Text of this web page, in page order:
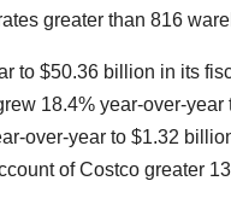
greater than 816
to $50.36 billion in its
18.4% year-over-
over-year to $1.32
of Costco greater